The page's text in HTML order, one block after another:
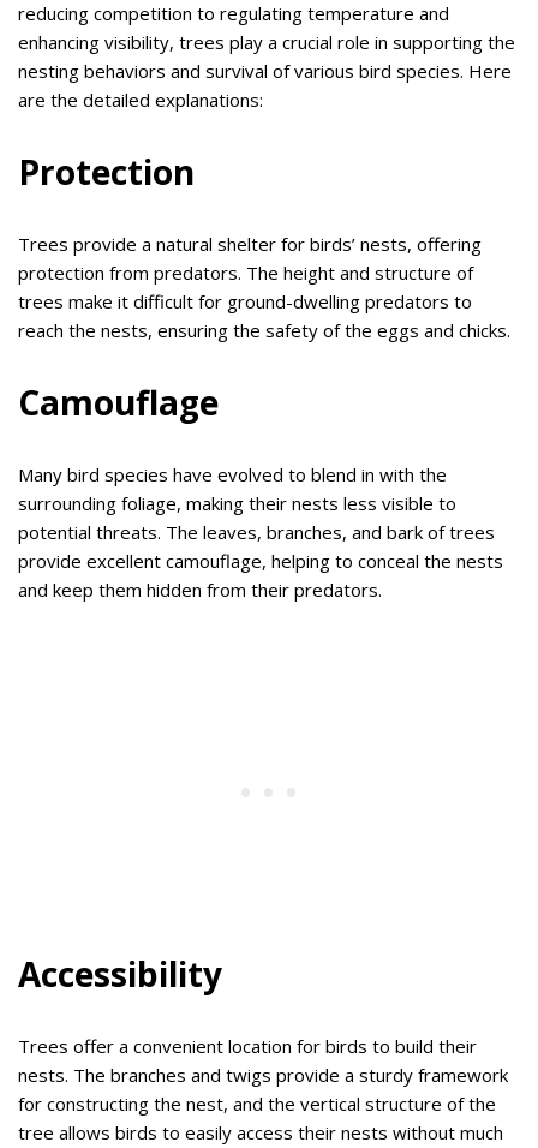
reducing competition to regulating temperature and
enhancing visibility, trees play a crucial role in supporting the
nesting behaviors and survival of various bird species. Here
are the detailed explanations:
Protection
Trees provide a natural shelter for birds’ nests, offering
protection from predators. The height and structure of
trees make it difficult for ground-dwelling predators to
reach the nests, ensuring the safety of the eggs and chicks.
Camouflage
Many bird species have evolved to blend in with the
surrounding foliage, making their nests less visible to
potential threats. The leaves, branches, and bark of trees
provide excellent camouflage, helping to conceal the nests
and keep them hidden from their predators.
Accessibility
Trees offer a convenient location for birds to build their
nests. The branches and twigs provide a sturdy framework
for constructing the nest, and the vertical structure of the
tree allows birds to easily access their nests without much